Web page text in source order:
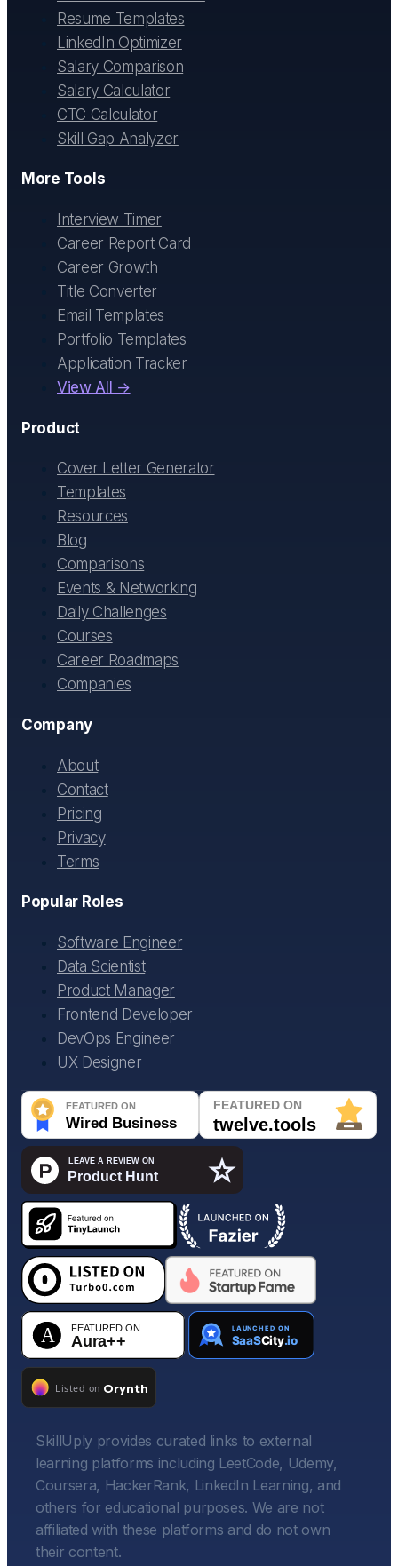
Resume Templates
LinkedIn Optimizer
Salary Comparison
Salary Calculator
CTC Calculator
Skill Gap Analyzer
More Tools
Interview Timer
Career Report Card
Career Growth
Title Converter
Email Templates
Portfolio Templates
Application Tracker
View All →
Product
Cover Letter Generator
Templates
Resources
Blog
Comparisons
Events & Networking
Daily Challenges
Courses
Career Roadmaps
Companies
Company
About
Contact
Pricing
Privacy
Terms
Popular Roles
Software Engineer
Data Scientist
Product Manager
Frontend Developer
DevOps Engineer
UX Designer
SkillUply provides curated links to external
learning platforms including LeetCode, Udemy,
Coursera, HackerRank, LinkedIn Learning, and
others for educational purposes. We are not
affiliated with these platforms and do not own
their content.